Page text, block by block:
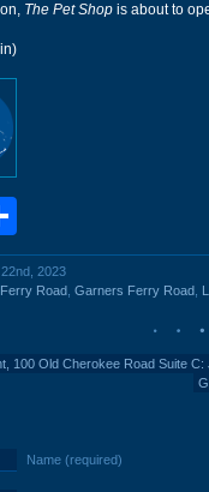
The Pet Shop is about to
2023
Road Garners Ferry Road
100 Old Cherokee Road Suite C:
Name (required)